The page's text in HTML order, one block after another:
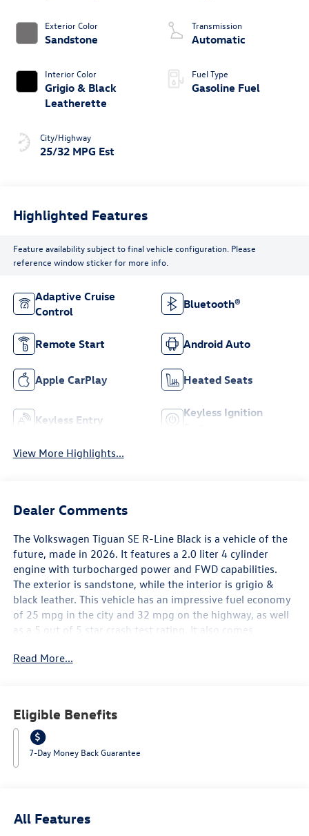
Exterior Color
Sandstone
Interior Color
Grigio & Black
Leatherette
City/Highway
25/32 MPG Est
Transmission
Automatic
Fuel Type
Gasoline Fuel
Highlighted Features
Feature availability subject to final vehicle configuration. Please
reference window sticker for more info.
Adaptive Cruise
Control
Bluetooth®
Remote Start Android Auto
Apple CarPlay Heated Seats
Keyless Entry
Keyless Ignition
View More Highlights...
Dealer Comments
The Volkswagen Tiguan SE R-Line Black is a vehicle of the
future, made in 2026. It features a 2.0 liter 4 cylinder
engine with turbocharged power and FWD capabilities.
The exterior is sandstone, while the interior is grigio &
black leather. This vehicle has an impressive fuel economy
of 25 mpg in the city and 32 mpg on the highway, as well
as a 5 out of 5 star crash test rating. It also comes
screen display, Bluetooth® audio connection, blind spot
and stylish choice for drivers in 2026. Contact Details:
Lunde's Peoria Volkswagen, 8801 w Bell Road, Peoria, AZ,
85382, sales@peoriavw.dealerspace.com, 8663647572.
Read More...
Eligible Benefits
7-Day Money Back Guarantee
All Features